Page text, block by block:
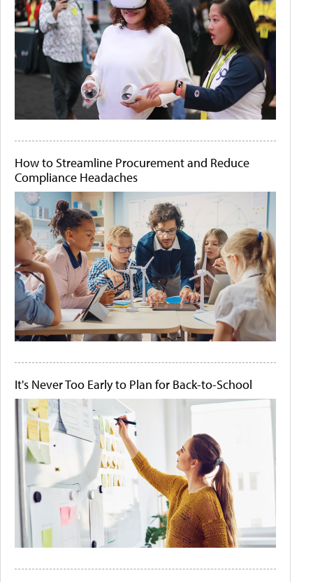
How to Streamline Procurement and Reduce
Compliance Headaches
It's Never Too Early to Plan for Back-to-School